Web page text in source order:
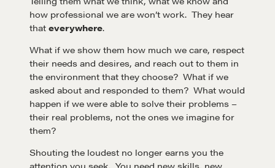
Learn
how professional we are won’t work. They hear
that everywhere.
What if we show them how much we care, respect
their needs and desires, and reach out to them in
the environment that they choose? What if we
asked about and responded to them? What would
happen if we were able to solve their problems –
their real problems, not the ones we imagine for
them?
Shouting the loudest no longer earns you the